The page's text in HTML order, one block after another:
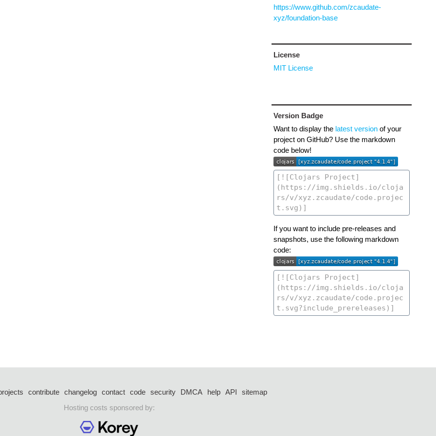
https://www.github.com/zcaudate-
xyz/foundation-base
License
MIT License
Version Badge
Want to display the latest versionof your
project on GitHub? Use the markdown
code below!
If you want to include pre-releases and
snapshots, use the following markdown
code:
contribute changelog contact code security DMCA help API
sitemap
Hosting costs sponsored by: